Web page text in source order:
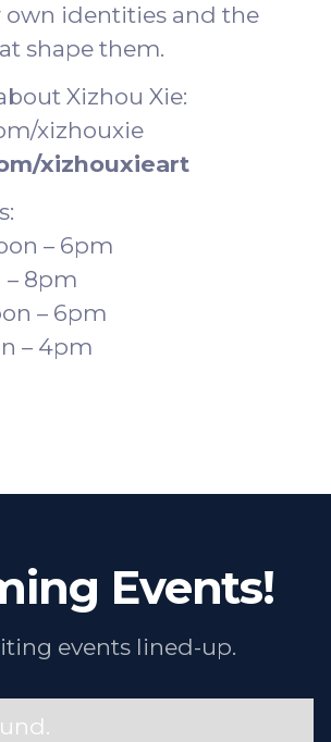
own identities and the
shape them.
Xizhou Xie:
xizhouxie
xizhouxieart
– 6pm
– 8pm
– 6pm
– 4pm
Events!
events lined-up.